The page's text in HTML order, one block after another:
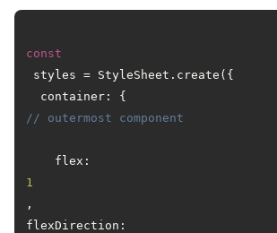
const
styles = StyleSheet.create({
  container: {
// outermost component
    flex:
1
,
flexDirection: